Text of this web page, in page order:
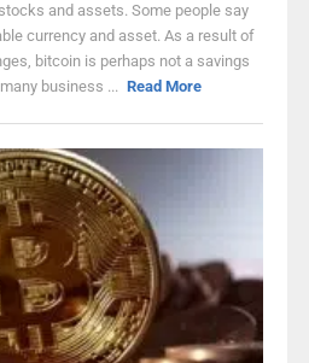
and assets. Some people say
currency and asset. As a result of
bitcoin is perhaps not a savings
business ... Read More